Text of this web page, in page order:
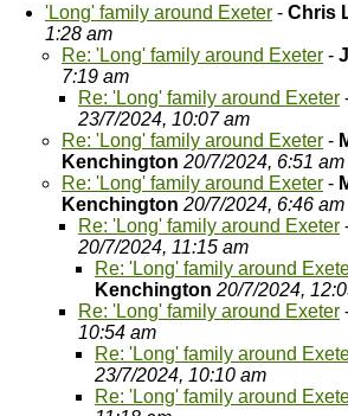
'Long' family around Exeter - Chris
1:28 am
Re: 'Long' family around Exeter -
7:19 am
Re: 'Long' family around Exeter
23/7/2024, 10:07 am
Re: 'Long' family around Exeter -
Kenchington 20/7/2024, 6:51 am
Re: 'Long' family around Exeter -
Kenchington 20/7/2024, 6:46 am
Re: 'Long' family around Exeter
20/7/2024, 11:15 am
Re: 'Long' family around
Kenchington 20/7/2024,
Re: 'Long' family around Exeter
10:54 am
Re: 'Long' family around
23/7/2024, 10:10 am
Re: 'Long' family around